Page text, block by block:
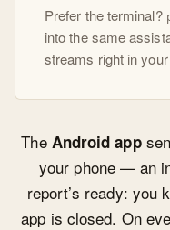
Prefer the terminal?
into the same
streams right in
The Android app
your phone — an
report’s ready: you
app is closed. On